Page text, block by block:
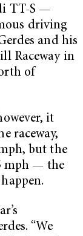
TT-S —
driving
and his
Raceway in
of
it
raceway,
but the
mph — the
“We